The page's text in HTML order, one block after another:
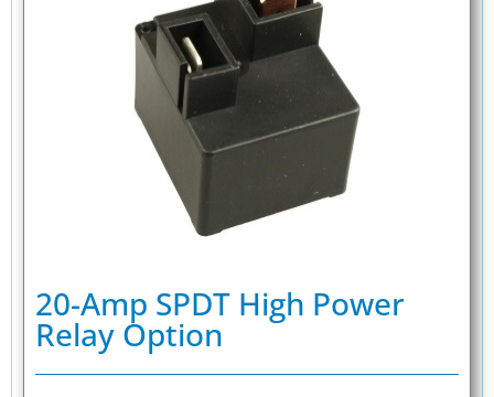
20-Amp SPDT High Power
Relay Option